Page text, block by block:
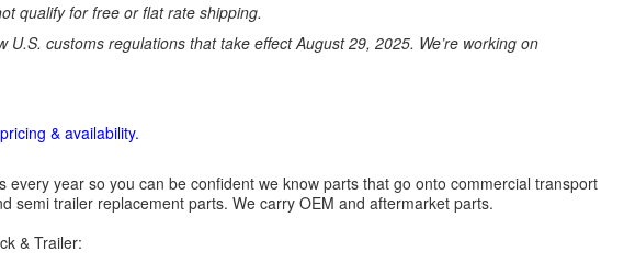
qualify for free or flat rate shipping.
customs regulations that take effect August 29, 2025. We’re working on
& availability.
year so you can be confident we know parts that go onto commercial transport
semi trailer replacement parts. We carry OEM and aftermarket parts.
& Trailer: